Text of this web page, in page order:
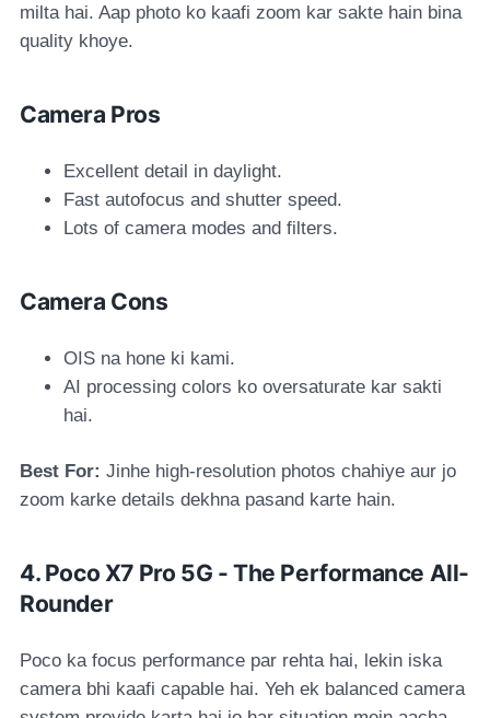
milta hai. Aap photo ko kaafi zoom kar sakte hain bina
quality khoye.
Camera Pros
Excellent detail in daylight.
Fast autofocus and shutter speed.
Lots of camera modes and filters.
Camera Cons
OIS na hone ki kami.
AI processing colors ko oversaturate kar sakti
hai.
Best For: Jinhe high-resolution photos chahiye aur jo
zoom karke details dekhna pasand karte hain.
4. Poco X7 Pro 5G - The Performance All-
Rounder
Poco ka focus performance par rehta hai, lekin iska
camera bhi kaafi capable hai. Yeh ek balanced camera